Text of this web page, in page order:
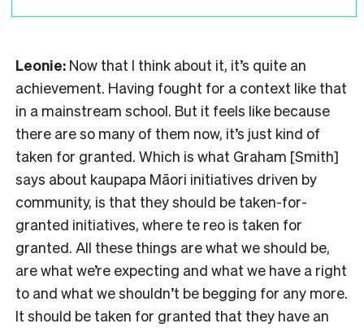
Leonie: Now that I think about it, it’s quite an
achievement. Having fought for a context like that
in a mainstream school. But it feels like because
there are so many of them now, it’s just kind of
taken for granted. Which is what Graham [Smith]
says about kaupapa Māori initiatives driven by
community, is that they should be taken-for-
granted initiatives, where te reo is taken for
granted. All these things are what we should be,
are what we’re expecting and what we have a right
to and what we shouldn’t be begging for any more.
It should be taken for granted that they have an